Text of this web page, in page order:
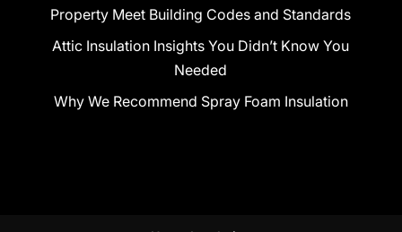
Property Meet Building Codes and Standards
Attic Insulation Insights You Didn’t Know You
Needed
Why We Recommend Spray Foam Insulation